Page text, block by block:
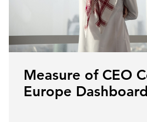
Measure of CEO
Europe Dashboard